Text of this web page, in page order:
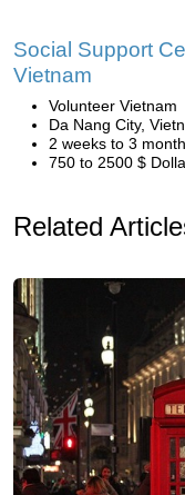
Social Support
Vietnam
Volunteer Vietnam
Da Nang City,
2 weeks to 3
750 to 2500 $
Related